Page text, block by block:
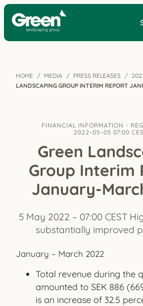
HOME MEDIA PRESS RELEASES
LANDSCAPING GROUP INTERIM REPORT
FINANCIAL INFORMATION
2022-05-05 07:00
Green
Group Interim
January-
5 May 2022 – 07:00 CEST
substantially improved
January – March 2022
Total revenue during the
amounted to SEK 886
is an increase of 32.5